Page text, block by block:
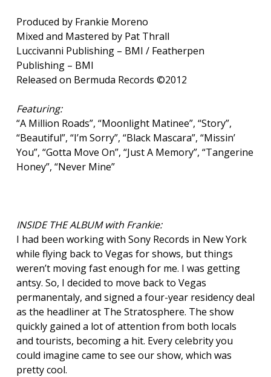
Produced by Frankie Moreno
Mixed and Mastered by Pat Thrall
Luccivanni Publishing – BMI / Featherpen
Publishing – BMI
Released on Bermuda Records ©2012
Featuring:
“A Million Roads”, “Moonlight Matinee”, “Story”,
“Beautiful”, “I’m Sorry”, “Black Mascara”, “Missin’
You”, “Gotta Move On”, “Just A Memory”, “Tangerine
Honey”, “Never Mine”
INSIDE THE ALBUM with Frankie:
I had been working with Sony Records in New York
while flying back to Vegas for shows, but things
weren’t moving fast enough for me. I was getting
antsy. So, I decided to move back to Vegas
permanentaly, and signed a four-year residency deal
as the headliner at The Stratosphere. The show
quickly gained a lot of attention from both locals
and tourists, becoming a hit. Every celebrity you
could imagine came to see our show, which was
pretty cool.